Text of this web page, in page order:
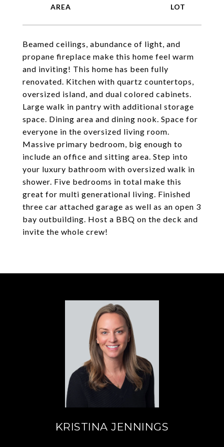
Beamed ceilings, abundance of light, and
propane fireplace make this home feel warm
and inviting! This home has been fully
renovated. Kitchen with quartz countertops,
oversized island, and dual colored cabinets.
Large walk in pantry with additional storage
space. Dining area and dining nook. Space for
everyone in the oversized living room.
Massive primary bedroom, big enough to
include an office and sitting area. Step into
your luxury bathroom with oversized walk in
shower. Five bedrooms in total make this
great for multi generational living. Finished
three car attached garage as well as an open 3
bay outbuilding. Host a BBQ on the deck and
invite the whole crew!
KRISTINA JENNINGS